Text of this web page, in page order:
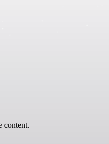
content.